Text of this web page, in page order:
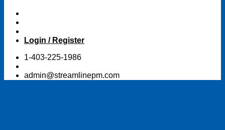
Login / Register
1-403-225-1986
admin@streamlinepm.com